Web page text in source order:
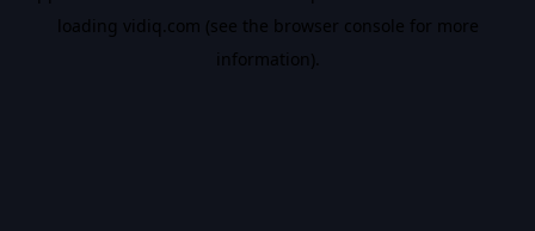
loading vidiq.com (see the browser console for more
information).